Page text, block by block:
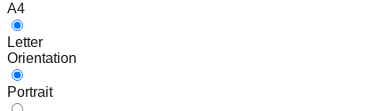
A4
Letter
Orientation
Portrait